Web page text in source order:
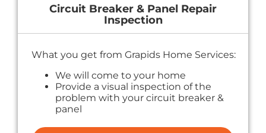
Circuit Breaker & Panel Repair
Inspection
What you get from Grapids Home Services:
We will come to your home
Provide a visual inspection of the
problem with your circuit breaker &
panel